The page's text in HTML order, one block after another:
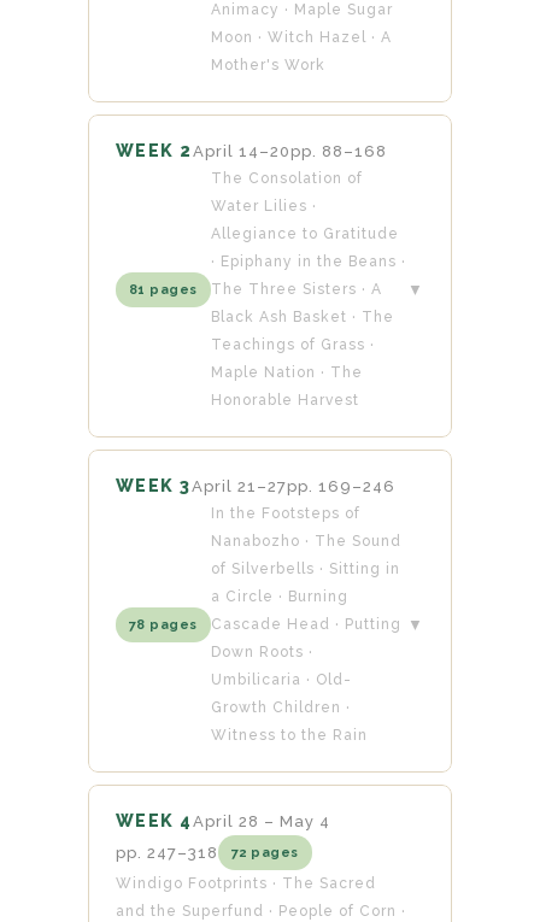
Animacy · Maple Sugar
Moon · Witch Hazel · A
Mother's Work
WEEK 2 April 14–20 pp. 88–168
81 pages
The Consolation of
Water Lilies ·
Allegiance to Gratitude
· Epiphany in the Beans ·
The Three Sisters · A
Black Ash Basket · The
Teachings of Grass ·
Maple Nation · The
Honorable Harvest
▼
WEEK 3April 21–27pp. 169–246
78 pages
In the Footsteps of
Nanabozho · The Sound
of Silverbells · Sitting in
a Circle · Burning
Cascade Head · Putting
Down Roots ·
Umbilicaria · Old-
Growth Children ·
Witness to the Rain
▼
WEEK 4 April 28 – May 4
pp. 247–318
72 pages
Windigo Footprints · The Sacred
and the Superfund · People of Corn ·